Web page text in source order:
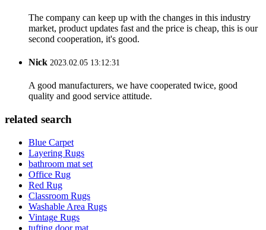
The company can keep up with the changes in this industry
market, product updates fast and the price is cheap, this is our
second cooperation, it's good.
Nick 2023.02.05 13:12:31
A good manufacturers, we have cooperated twice, good
quality and good service attitude.
related search
Blue Carpet
Layering Rugs
bathroom mat set
Office Rug
Red Rug
Classroom Rugs
Washable Area Rugs
Vintage Rugs
tufting door mat